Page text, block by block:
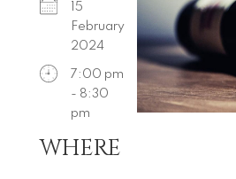
15
February
2024
7:00 pm
- 8:30
pm
Download ICS
Google Calendar
WHERE